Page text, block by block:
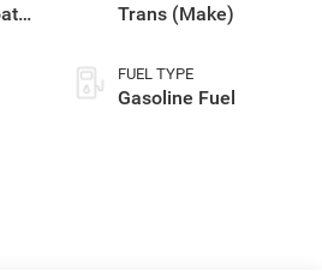
Trans (Make)
FUEL TYPE
Gasoline Fuel